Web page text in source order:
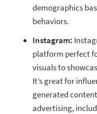
demographics
behaviors.
Instagram:
platform perfect
visuals to
It’s great for
generated
advertising,